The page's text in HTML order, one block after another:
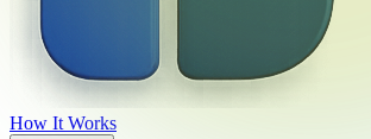
How It Works